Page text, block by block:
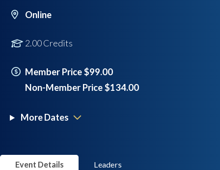
Online
2.00 Credits
Member Price $99.00
Non-Member Price $134.00
More Dates
Event Details Leaders